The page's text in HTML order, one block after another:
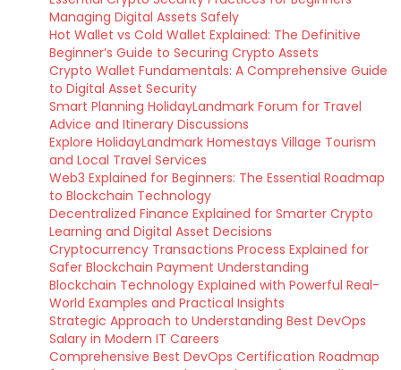
Managing Digital Assets Safely
Hot Wallet vs Cold Wallet Explained: The Definitive
Beginner’s Guide to Securing Crypto Assets
Crypto Wallet Fundamentals: A Comprehensive Guide
to Digital Asset Security
Smart Planning HolidayLandmark Forum for Travel
Advice and Itinerary Discussions
Explore HolidayLandmark Homestays Village Tourism
and Local Travel Services
Web3 Explained for Beginners: The Essential Roadmap
to Blockchain Technology
Decentralized Finance Explained for Smarter Crypto
Learning and Digital Asset Decisions
Cryptocurrency Transactions Process Explained for
Safer Blockchain Payment Understanding
Blockchain Technology Explained with Powerful Real-
World Examples and Practical Insights
Strategic Approach to Understanding Best DevOps
Salary in Modern IT Careers
Comprehensive Best DevOps Certification Roadmap